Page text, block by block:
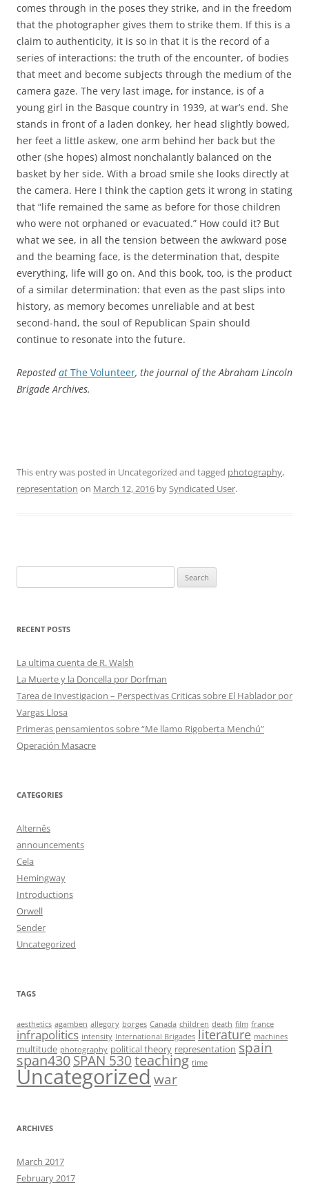
comes through in the poses they strike, and in the freedom
that the photographer gives them to strike them. If this is a
claim to authenticity, it is so in that it is the record of a
series of interactions: the truth of the encounter, of bodies
that meet and become subjects through the medium of the
camera gaze. The very last image, for instance, is of a
young girl in the Basque country in 1939, at war’s end. She
stands in front of a laden donkey, her head slightly bowed,
her feet a little askew, one arm behind her back but the
other (she hopes) almost nonchalantly balanced on the
basket by her side. With a broad smile she looks directly at
the camera. Here I think the caption gets it wrong in stating
that “life remained the same as before for those children
who were not orphaned or evacuated.” How could it? But
what we see, in all the tension between the awkward pose
and the beaming face, is the determination that, despite
everything, life will go on. And this book, too, is the product
of a similar determination: that even as the past slips into
history, as memory becomes unreliable and at best
second-hand, the soul of Republican Spain should
continue to resonate into the future.
Repostedat The Volunteer, the journal of the Abraham Lincoln
Brigade Archives.
This entry was posted in Uncategorized and tagged photography,
representation on March 12, 2016 bySyndicated User.
for:
RECENT POSTS
La ultima cuenta de R. Walsh
La Muerte y la Doncella por Dorfman
Tarea de Investigacion – Perspectivas Criticas sobre El Hablador por
Vargas Llosa
Primeras pensamientos sobre “Me llamo Rigoberta Menchú”
Operación Masacre
CATEGORIES
Alternês
announcements
Cela
Hemingway
Introductions
Orwell
Sender
Uncategorized
TAGS
aesthetics agamben allegory borges Canada children death film france
infrapolitics intensity International Brigades literature machines
multitude photography political theory representation spain
span430 SPAN 530 teaching time
Uncategorizedwar
ARCHIVES
March 2017
February 2017